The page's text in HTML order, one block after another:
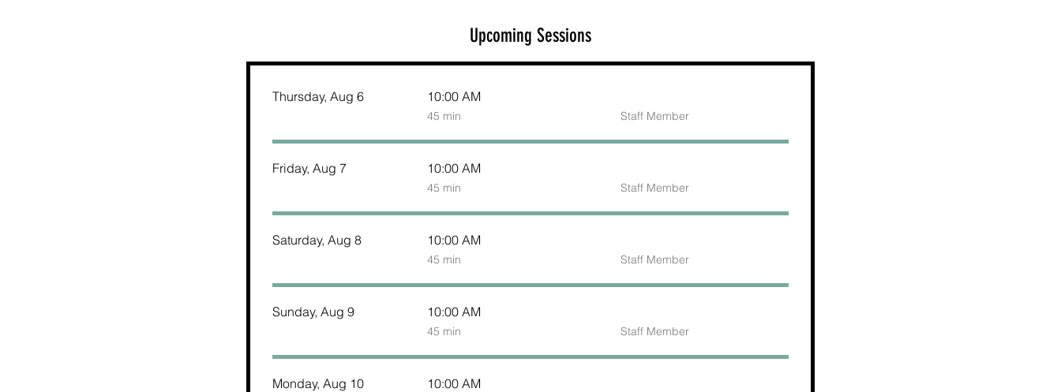
Upcoming Sessions
Thursday, Aug 6 10:00 AM
45 min
45
minutes
Staff Member
Friday, Aug 7 10:00 AM
45 min
45
minutes
Staff Member
Saturday, Aug 8 10:00 AM
45 min
45
minutes
Staff Member
Sunday, Aug 9 10:00 AM
45 min
45
minutes
Staff Member
Monday, Aug 10 10:00 AM